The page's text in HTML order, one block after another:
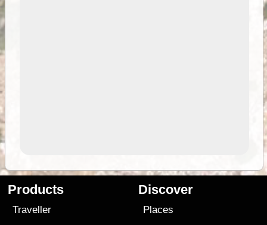
Products
Traveller
Discover
Places